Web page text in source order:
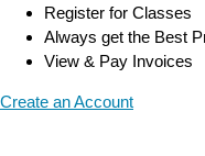
Register for Classes
Always get the Best
View & Pay Invoices
Create an Account